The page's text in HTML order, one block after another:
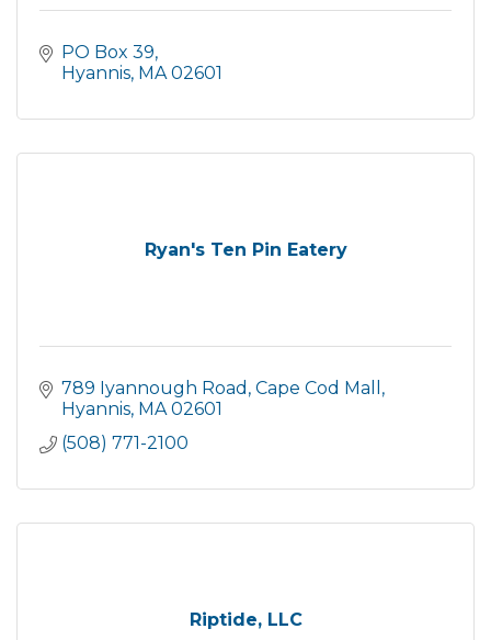
PO Box 39
Hyannis MA 02601
Ryan's Ten Pin Eatery
789 Iyannough Road Cape Cod Mall
Hyannis MA 02601
(508) 771-2100
Riptide, LLC